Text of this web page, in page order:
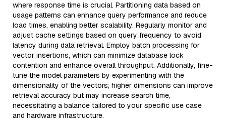
where response time is crucial. Partitioning data based on
usage patterns can enhance query performance and reduce
load times, enabling better scalability. Regularly monitor and
adjust cache settings based on query frequency to avoid
latency during data retrieval. Employ batch processing for
vector insertions, which can minimize database lock
contention and enhance overall throughput. Additionally, fine-
tune the model parameters by experimenting with the
dimensionality of the vectors; higher dimensions can improve
retrieval accuracy but may increase search time,
necessitating a balance tailored to your specific use case
and hardware infrastructure.